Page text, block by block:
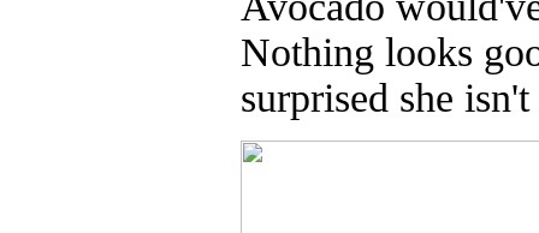
Nothing looks
surprised she